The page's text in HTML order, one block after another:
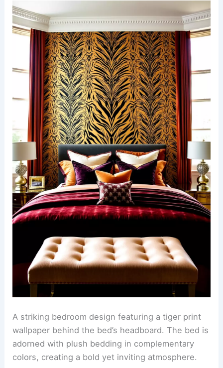
fun accents to the space. A large area rug with
playful patterns defines the play area, inviting
creativity and imagination.
RELATED 25+ White Wallpaper Decorating Ideas
for a Stylish Home
Tiger print behind a bed’s headboard